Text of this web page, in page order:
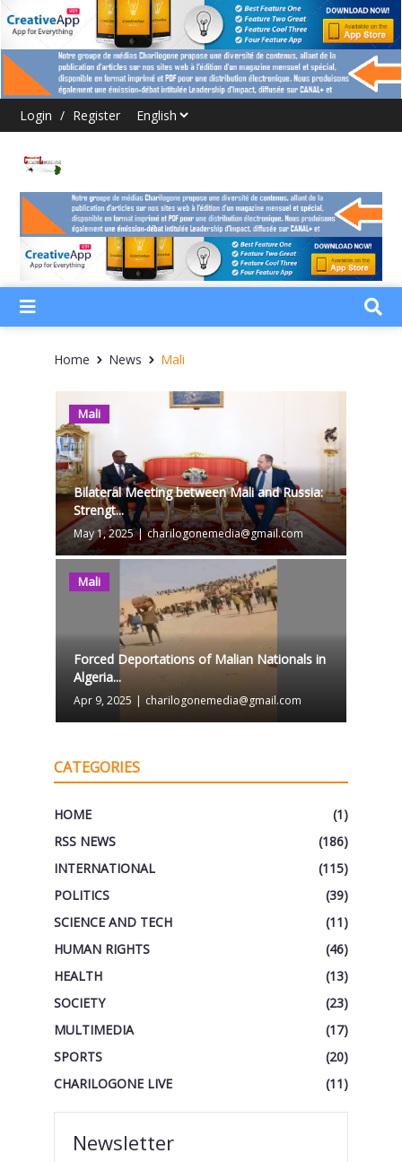
Login / Register
Home News Mali
Mali
Bilateral Meeting between Mali and Russia:
Strengt...
May 1, 2025 | charilogonemedia@gmail.com
Mali
Forced Deportations of Malian Nationals in
Algeria...
Apr 9, 2025 | charilogonemedia@gmail.com
CATEGORIES
HOME
(1)
RSS NEWS
(186)
INTERNATIONAL
(115)
POLITICS
(39)
SCIENCE AND TECH
(11)
HUMAN RIGHTS
(46)
HEALTH
(13)
SOCIETY
(23)
MULTIMEDIA
(17)
SPORTS
(20)
CHARILOGONE LIVE
(11)
Newsletter